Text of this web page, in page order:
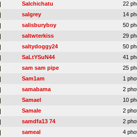
Salchichatu
22
salgrey
14
salisburyboy
50
saltwterkiss
29
saltydoggy24
50
SaLtYSuN44
41
sam sam pipe
25
Sam1am
1
samabama
2
Samael
10
Samale
2
samdfa13 74
2
sameal
4